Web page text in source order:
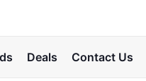
Deals Contact Us